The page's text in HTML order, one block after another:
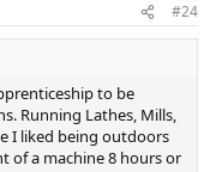
#24
to be
Running Lathes, Mills,
I liked being outdoors
of a machine 8 hours or